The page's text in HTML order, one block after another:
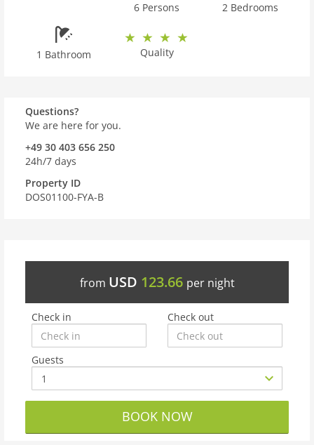
6 Persons 2 Bedrooms
1 Bathroom Quality
Questions?
We are here for you.
+49 30 403 656 250
24h/7 days
Property ID
DOS01100-FYA-B
from USD 123.66 per night
Check in Check out
Guests
BOOK NOW